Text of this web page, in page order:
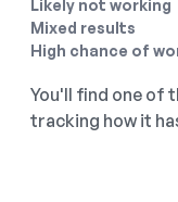
Likely not working
Mixed results
High chance of
You'll find one of
tracking how it